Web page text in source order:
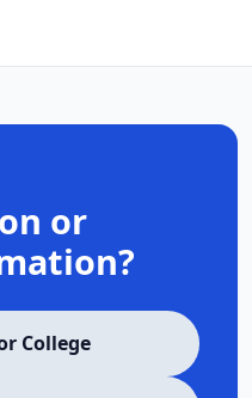
or
College